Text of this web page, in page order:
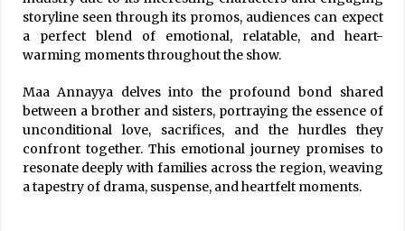
storyline seen through its promos, audiences can expect
a perfect blend of emotional, relatable, and heart-
warming moments throughout the show.
Maa Annayya delves into the profound bond shared
between a brother and sisters, portraying the essence of
unconditional love, sacrifices, and the hurdles they
confront together. This emotional journey promises to
resonate deeply with families across the region, weaving
a tapestry of drama, suspense, and heartfelt moments.